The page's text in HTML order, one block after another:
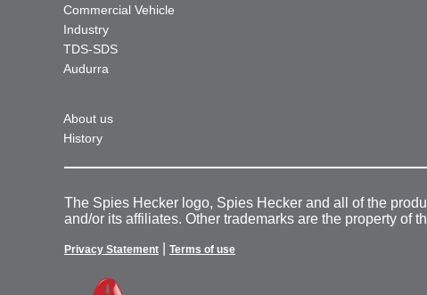
Commercial Vehicle
Industry
TDS-SDS
Audurra
About us
History
The Spies Hecker logo, Spies Hecker and all of the
and/or its affiliates. Other trademarks are the property of
Privacy Statement Terms of use